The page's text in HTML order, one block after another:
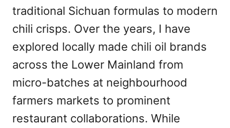
traditional Sichuan formulas to modern
chili crisps. Over the years, I have
explored locally made chili oil brands
across the Lower Mainland from
micro-batches at neighbourhood
farmers markets to prominent
restaurant collaborations. While